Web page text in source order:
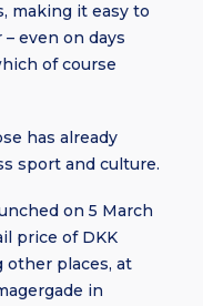
making it easy to
even on days
of course
has already
sport and culture.
on 5 March
price of DKK
other places, at
in